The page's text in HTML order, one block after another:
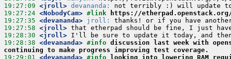
19:27:09 <jroll> devananda:
19:27:24 <NobodyCam> #link
https://
19:27:35 <devananda> jroll:
19:27:58 <jroll>
19:28:30 <jroll>
19:28:38 <devananda> #info discussion last week with
continuing to make progress improving test coverage.
19:29:01 <devananda> #info
looking into lowering RAM